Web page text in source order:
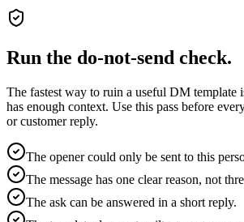
Run the do-not-send check.
The fastest way to ruin a useful DM template
has enough context. Use this pass before
or customer reply.
The opener could only be sent to this
The message has one clear reason, not
The ask can be answered in a short reply.